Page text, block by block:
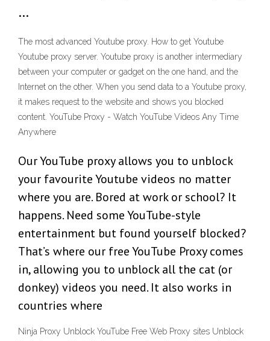
…
The most advanced Youtube proxy. How to get Youtube
Youtube proxy server. Youtube proxy is another intermediary
between your computer or gadget on the one hand, and the
Internet on the other. When you send data to a Youtube proxy,
it makes request to the website and shows you blocked
content. YouTube Proxy - Watch YouTube Videos Any Time
Anywhere
Our YouTube proxy allows you to unblock
your favourite Youtube videos no matter
where you are. Bored at work or school? It
happens. Need some YouTube-style
entertainment but found yourself blocked?
That’s where our free YouTube Proxy comes
in, allowing you to unblock all the cat (or
donkey) videos you need. It also works in
countries where
Ninja Proxy Unblock YouTube Free Web Proxy sites Unblock